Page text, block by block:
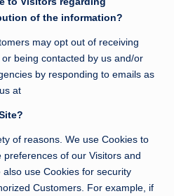
of the information?
may opt out of receiving
being contacted by us and/or
by responding to emails as
at
of reasons. We use Cookies to
of our Visitors and
use Cookies for security
Customers. For example, if